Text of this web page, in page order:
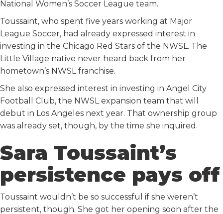
National Women’s Soccer League team.
Toussaint, who spent five years working at Major
League Soccer, had already expressed interest in
investing in the Chicago Red Stars of the NWSL. The
Little Village native never heard back from her
hometown’s NWSL franchise.
She also expressed interest in investing in Angel City
Football Club, the NWSL expansion team that will
debut in Los Angeles next year. That ownership group
was already set, though, by the time she inquired.
Sara Toussaint’s
persistence pays off
Toussaint wouldn’t be so successful if she weren’t
persistent, though. She got her opening soon after the